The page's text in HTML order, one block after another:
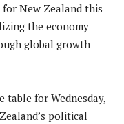
for New Zealand this
the economy
global growth
table for Wednesday,
political